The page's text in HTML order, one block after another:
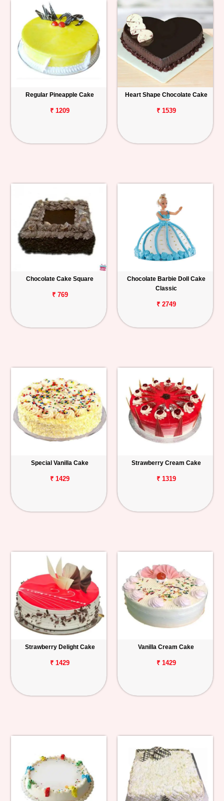
Regular Pineapple Cake
₹ 1209
Heart Shape Chocolate Cake
₹ 1539
Chocolate Cake Square
₹ 769
Chocolate Barbie Doll Cake
Classic
₹ 2749
Special Vanilla Cake
₹ 1429
Strawberry Cream Cake
₹ 1319
Strawberry Delight Cake
₹ 1429
Vanilla Cream Cake
₹ 1429